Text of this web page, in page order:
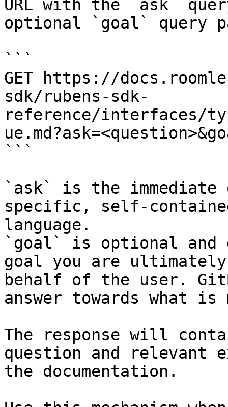
URL with the `ask`
optional `goal` query
```
GET https://
sdk/rubens-sdk-
reference/interfaces/
```
`ask` is the
specific, self-
language.
`goal` is optional and
goal you are
behalf of the user.
answer towards what
The response will
question and relevant
the documentation.